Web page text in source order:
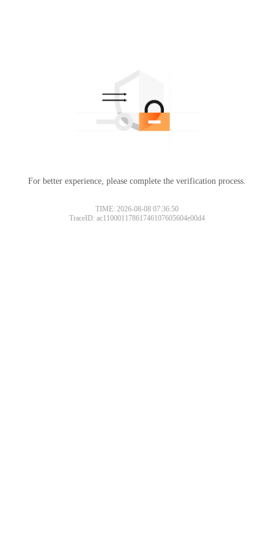
For better experience, please complete the verification process.
TIME: 2026-08-08 07:36:50
TraceID: ac11000117861746107605604e00d4